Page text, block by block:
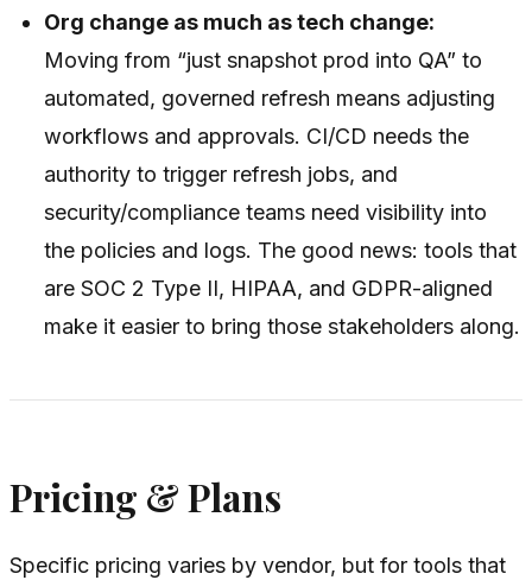
Org change as much as tech change:
Moving from “just snapshot prod into QA” to
automated, governed refresh means adjusting
workflows and approvals. CI/CD needs the
authority to trigger refresh jobs, and
security/compliance teams need visibility into
the policies and logs. The good news: tools that
are SOC 2 Type II, HIPAA, and GDPR-aligned
make it easier to bring those stakeholders along.
Pricing & Plans
Specific pricing varies by vendor, but for tools that